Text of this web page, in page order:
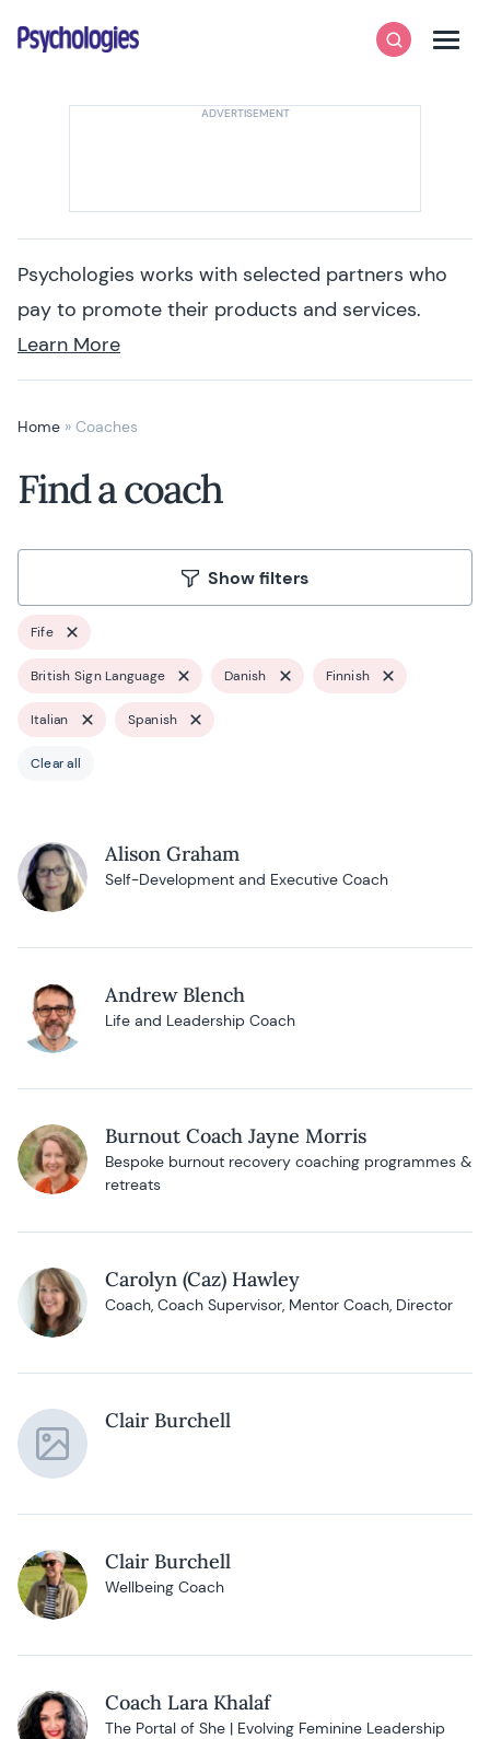
Psychologies
SearchMenu
Psychologies works with selected partners who
pay to promote their products and services.
Learn More
Home » Coaches
Find a coach
Show filters
Fife
British Sign Language Danish Finnish
Italian Spanish
Clear all
Alison Graham
Self-Development and Executive Coach
Andrew Blench
Life and Leadership Coach
Burnout Coach Jayne Morris
Bespoke burnout recovery coaching programmes &
retreats
Carolyn (Caz) Hawley
Coach, Coach Supervisor, Mentor Coach, Director
Clair Burchell
Clair Burchell
Wellbeing Coach
Coach Lara Khalaf
The Portal of She | Evolving Feminine Leadership